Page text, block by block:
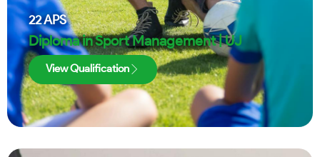
22APS
Diploma in Sport Management | UJ
View Qualification